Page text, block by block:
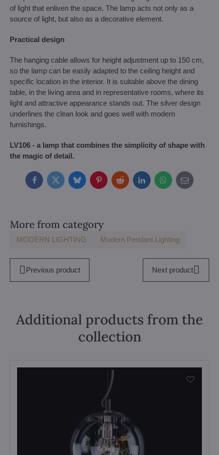
of light that enliven the space. The lamp acts not only as a
source of light, but also as a decorative element.
Practical design
The hanging cable allows for height adjustment up to 150 cm,
so the lamp can be easily adapted to the ceiling height and
specific location in the interior. It is suitable above the dining
table, in the living area and in representative rooms, where its
light and attractive appearance stands out. The silver design
underlines the clean look and goes well with modern
furnishings.
LV106 - a lamp that combines the simplicity of shape with
the magic of detail.
FacebookTwitterBlueskyPinterestRedditLinkedInWhatsApp
E-
mail
More from category
MODERN LIGHTING Modern Pendant Lighting
Previous product Next product
Additional products from the
collection